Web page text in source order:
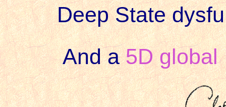
Deep State
And a5D global